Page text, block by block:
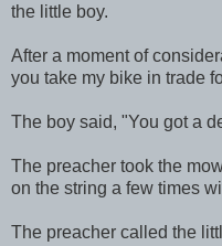
the little boy.
After a moment of
you take my bike in trade
The boy said, "You got a
The preacher took the
on the string a few times
The preacher called the